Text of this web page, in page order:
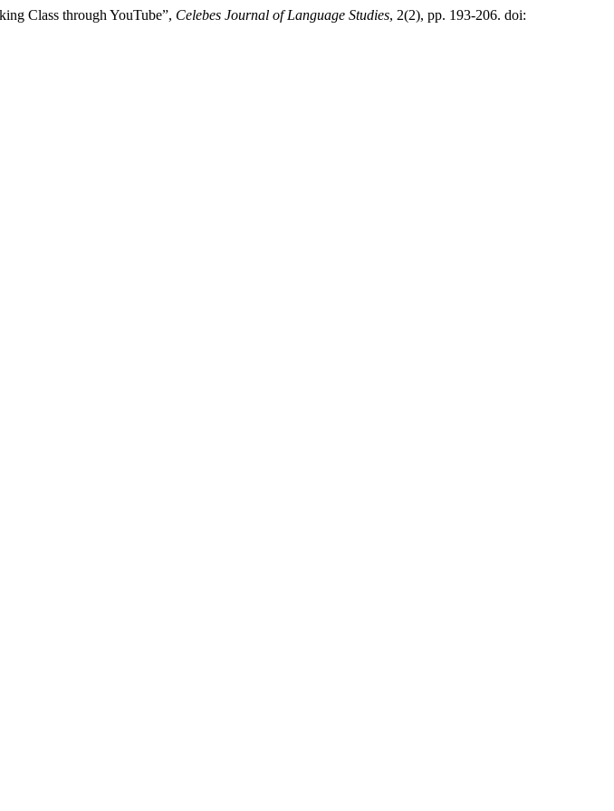
Class through YouTube”, Celebes Journal of Language Studies, 2(2), pp. 193-206. doi: